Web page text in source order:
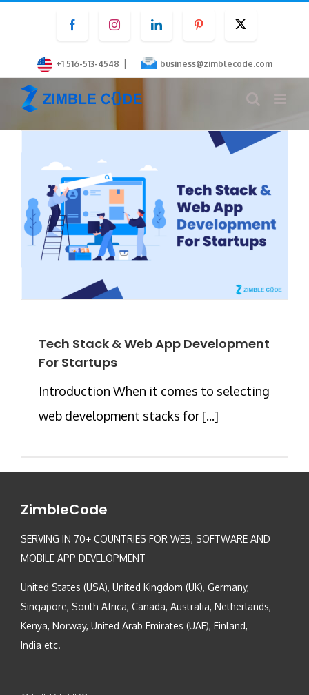
content
FacebookInstagramLinkedInPinterest
+1 516-513-4548 | business@zimblecode.com
Tech Stack & Web App Development
For Startups
Introduction When it comes to selecting
web development stacks for [...]
ZimbleCode
SERVING IN 70+ COUNTRIES FOR WEB, SOFTWARE AND
MOBILE APP DEVELOPMENT
United States (USA), United Kingdom (UK), Germany,
Singapore, South Africa, Canada, Australia, Netherlands,
Kenya, Norway, United Arab Emirates (UAE), Finland,
India etc.